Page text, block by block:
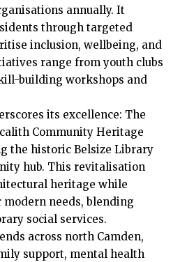
annually. It
through targeted
inclusion, wellbeing, and
range from youth clubs
building workshops and
its excellence: The
Community Heritage
the historic Belsize Library
hub. This revitalisation
heritage while
needs, blending
social services.
across north Camden,
support, mental health